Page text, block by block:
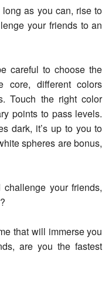
as you can, rise to
your friends to an
careful to choose the
different colors
Touch the right color
points to pass levels.
dark, it’s up to you to
spheres are bonus,
your friends,
that will immerse you
are you the fastest